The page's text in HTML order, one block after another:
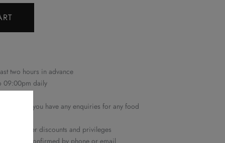
two hours in advance
09:00pm daily
if you have any enquiries for any food
with other discounts and privileges
will be confirmed by phone or email